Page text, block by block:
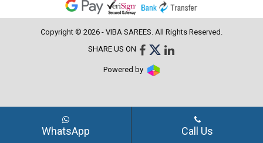
Copyright © 2026 - VIBA SAREES. All Rights Reserved.
SHARE US ON
Powered by
WhatsApp Call Us